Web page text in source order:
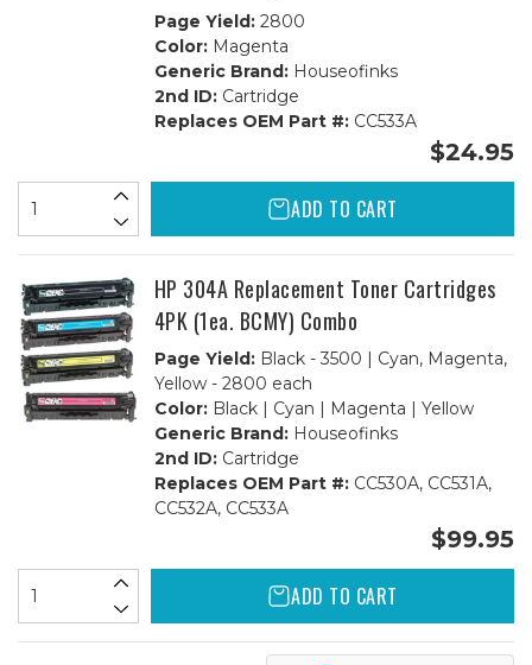
Page Yield:2800
Color:Magenta
Generic Brand:Houseofinks
2nd ID:Cartridge
Replaces OEM Part #:CC533A
$24.95
ADD TO CART
HP 304A Replacement Toner Cartridges
4PK (1ea. BCMY) Combo
Page Yield:Black - 3500 | Cyan, Magenta,
Yellow - 2800 each
Color:Black | Cyan | Magenta | Yellow
Generic Brand:Houseofinks
2nd ID:Cartridge
Replaces OEM Part #:CC530A, CC531A,
CC532A, CC533A
$99.95
ADD TO CART